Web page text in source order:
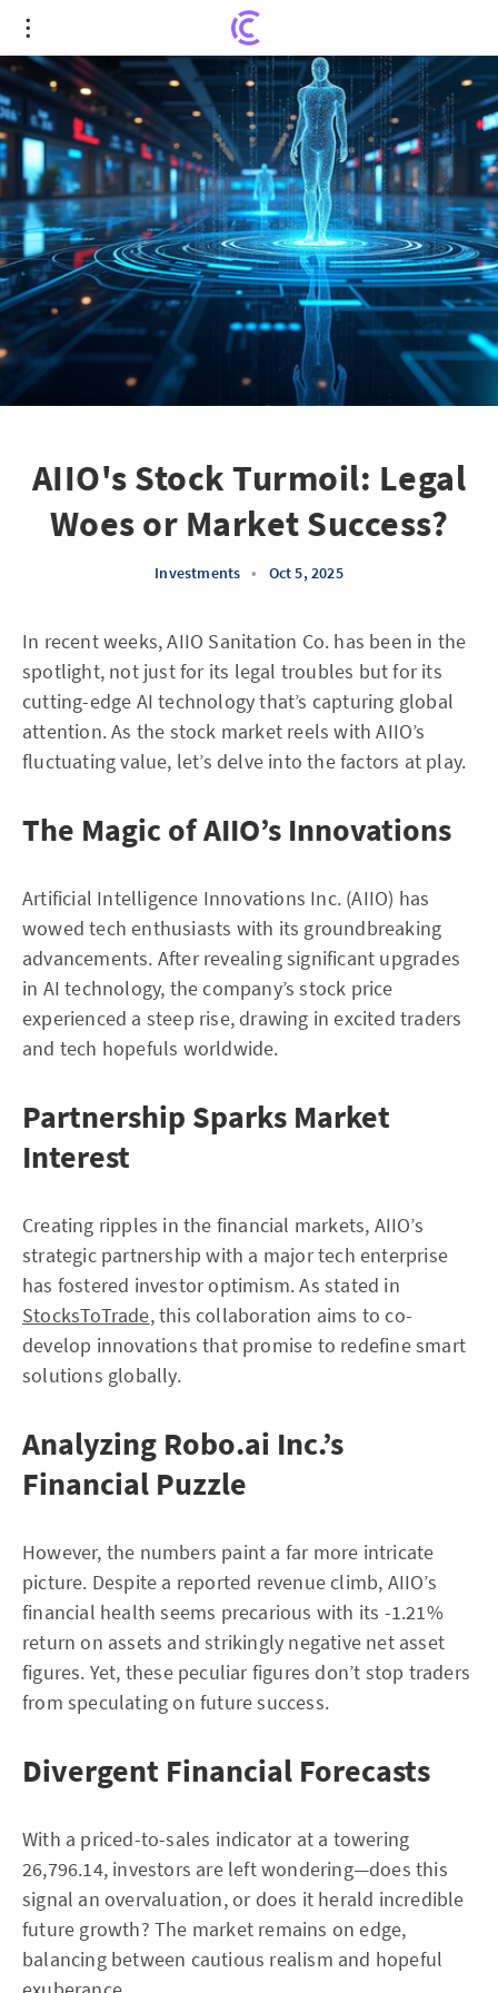
AIIO's Stock Turmoil: Legal Woes or Market
Success?
AIIO's Stock Turmoil: Legal
Woes or Market Success?
Investments • Oct 5, 2025
In recent weeks, AIIO Sanitation Co. has been in the
spotlight, not just for its legal troubles but for its
cutting-edge AI technology that’s capturing global
attention. As the stock market reels with AIIO’s
fluctuating value, let’s delve into the factors at play.
The Magic of AIIO’s Innovations
Artificial Intelligence Innovations Inc. (AIIO) has
wowed tech enthusiasts with its groundbreaking
advancements. After revealing significant upgrades
in AI technology, the company’s stock price
experienced a steep rise, drawing in excited traders
and tech hopefuls worldwide.
Partnership Sparks Market
Interest
Creating ripples in the financial markets, AIIO’s
strategic partnership with a major tech enterprise
has fostered investor optimism. As stated in
StocksToTrade, this collaboration aims to co-
develop innovations that promise to redefine smart
solutions globally.
Analyzing Robo.ai Inc.’s
Financial Puzzle
However, the numbers paint a far more intricate
picture. Despite a reported revenue climb, AIIO’s
financial health seems precarious with its -1.21%
return on assets and strikingly negative net asset
figures. Yet, these peculiar figures don’t stop traders
from speculating on future success.
Divergent Financial Forecasts
With a priced-to-sales indicator at a towering
26,796.14, investors are left wondering—does this
signal an overvaluation, or does it herald incredible
future growth? The market remains on edge,
balancing between cautious realism and hopeful